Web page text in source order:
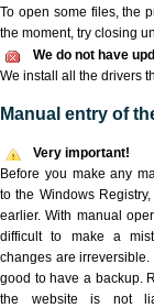
To open some files, the
the moment, try closing
We do not have
We install all the drivers
Manual entry of
Very important!
Before you make any
to the Windows
earlier. With manual
difficult to make a
changes are irreversible.
good to have a backup.
the website is not